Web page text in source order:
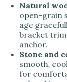
Natural
open-grain
age
bracket
anchor.
Stone and
smooth,
for